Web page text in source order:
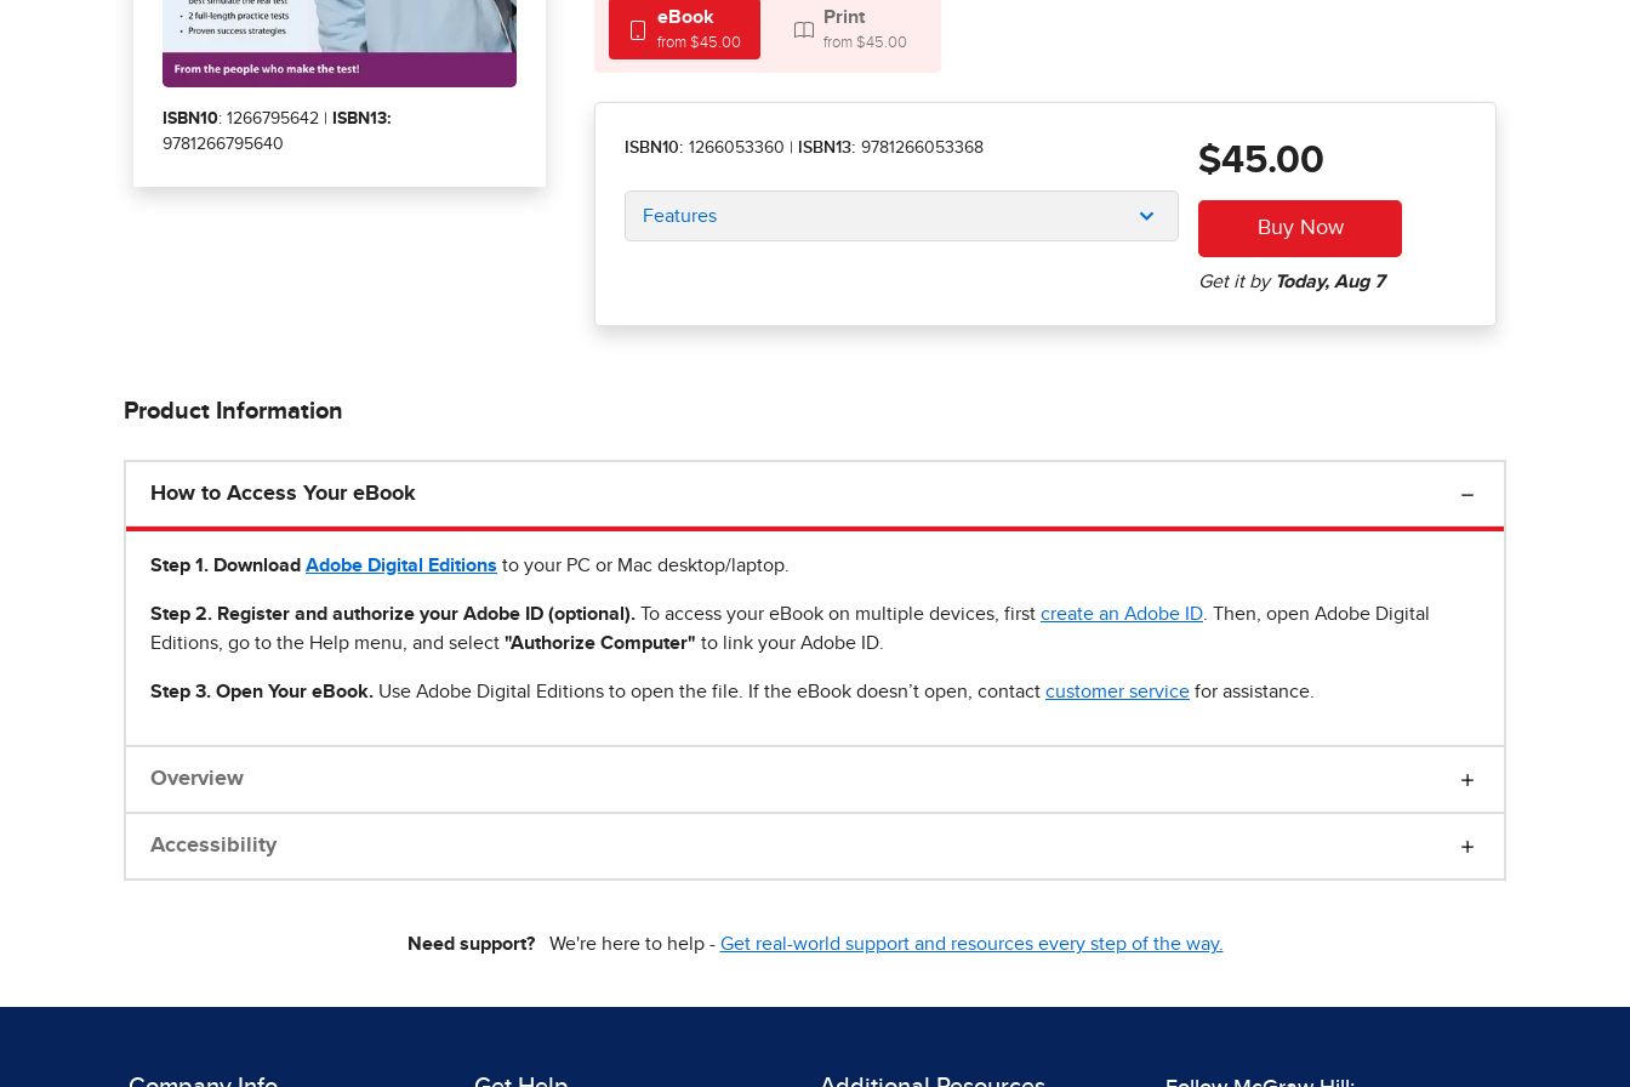
ISBN10: 1266795642 |
ISBN13:
9781266795640
eBook
from $45.00
Print
from $45.00
ISBN10: 1266053360 ISBN13: 9781266053368
Features
$45.00
Product Information
How to Access Your eBook
Step 1 . Download Adobe Digital Editions to your PC or Mac desktop/laptop.
Step 2. Register and authorize your Adobe ID (optional). To access your eBook on multiple devices, first create an Adobe ID . Then, open Adobe Digital
Editions, go to the Help menu, and select "Authorize Computer" to link your Adobe ID.
Step 3. Open Your eBook. Use Adobe Digital Editions to open the file. If the eBook doesn’t open, contact customer service for assistance.
Overview
Accessibility
Need support?We're here to help - Get real-world support and resources every step of the way.